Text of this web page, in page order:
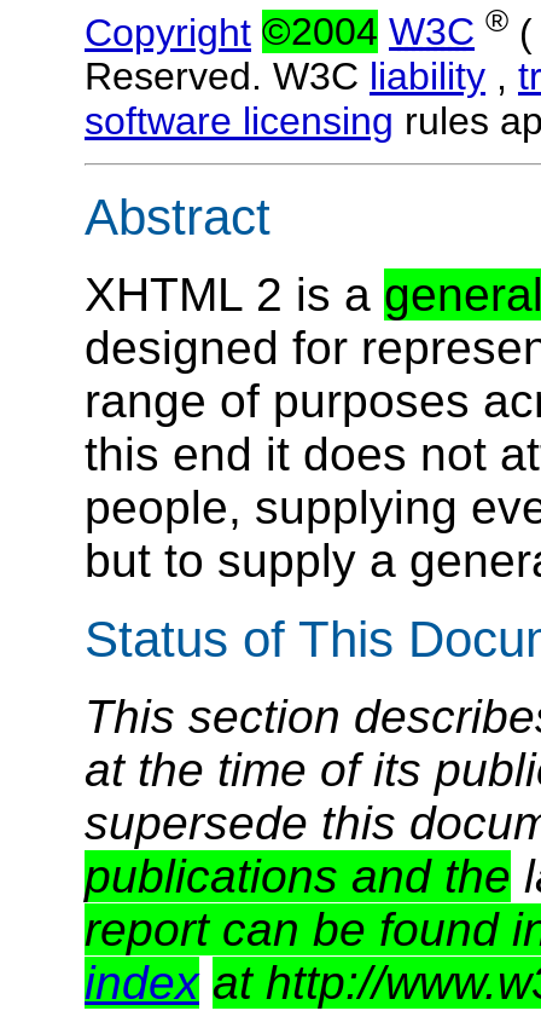
Copyright ©2004 W3C ®
Reserved. W3C liability ,
software licensing rules
Abstract
XHTML 2 is a
designed for
range of purposes
this end it does not
people, supplying
but to supply a
Status of This
This section
at the time of its
supersede this
publications and the
report can be found
index at http://